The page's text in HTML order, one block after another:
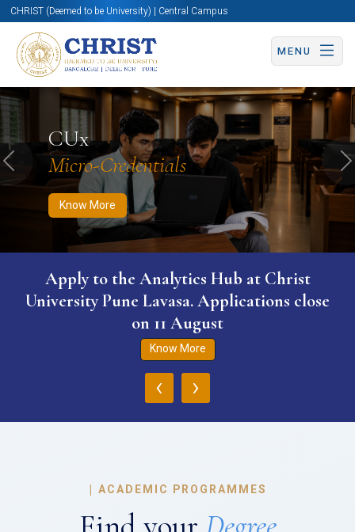
CHRIST (Deemed to be University) | Central Campus
MENU
CUx
Micro-Credentials
Know More
Know More Apply Now Apply Now
Previous
Apply to the Analytics Hub at Christ
University Pune Lavasa. Applications close
on 11 August
Know More
‹ ›
| ACADEMIC PROGRAMMES